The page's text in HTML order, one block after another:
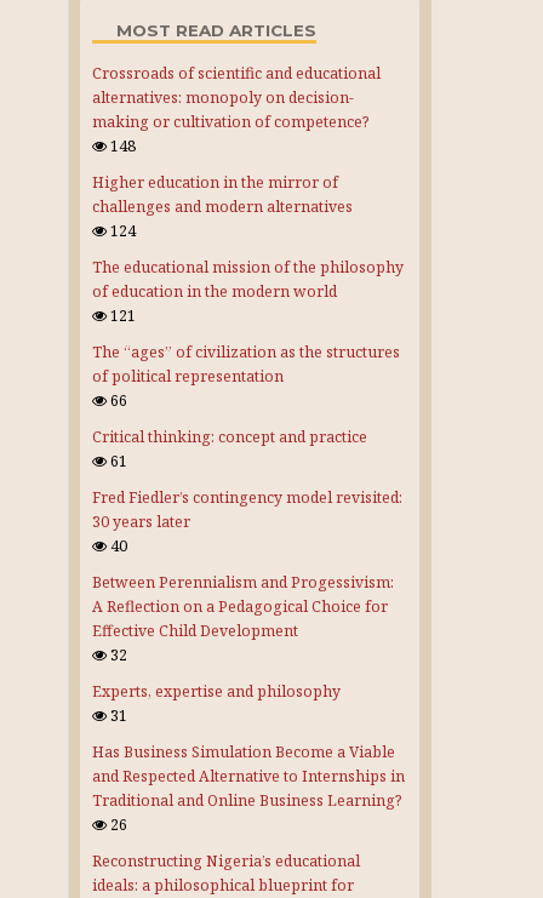
MOST READ ARTICLES
Crossroads of scientific and educational
alternatives: monopoly on decision-
making or cultivation of competence?
148
Higher education in the mirror of
challenges and modern alternatives
124
The educational mission of the philosophy
of education in the modern world
121
The “ages” of civilization as the structures
of political representation
66
Critical thinking: concept and practice
61
Fred Fiedler’s contingency model revisited:
30 years later
40
Between Perennialism and Progessivism:
A Reflection on a Pedagogical Choice for
Effective Child Development
32
Experts, expertise and philosophy
31
Has Business Simulation Become a Viable
and Respected Alternative to Internships in
Traditional and Online Business Learning?
26
Reconstructing Nigeria’s educational
ideals: a philosophical blueprint for